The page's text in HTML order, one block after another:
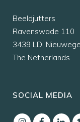
Beeldjutters
Ravenswade 110
3439 LD,
The Netherlands
SOCIAL MEDIA